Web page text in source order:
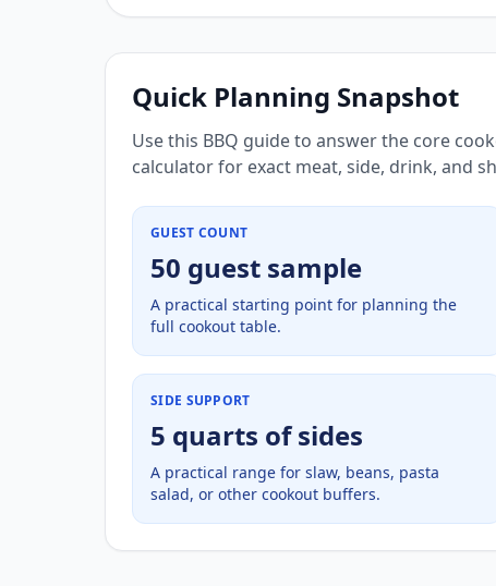
Quick Planning Snapshot
Use this BBQ guide to answer the core
calculator for exact meat, side, drink, and
GUEST COUNT
50 guest sample
A practical starting point for planning the
full cookout table.
SIDE SUPPORT
5 quarts of sides
A practical range for slaw, beans, pasta
salad, or other cookout buffers.